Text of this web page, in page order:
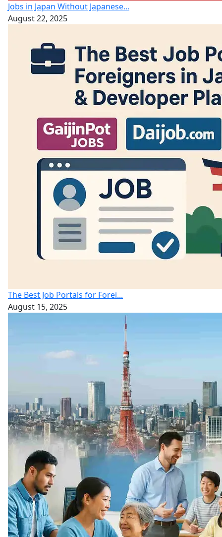
Jobs in Japan Without Japanese...
August 22, 2025
The Best Job Portals for Forei...
August 15, 2025